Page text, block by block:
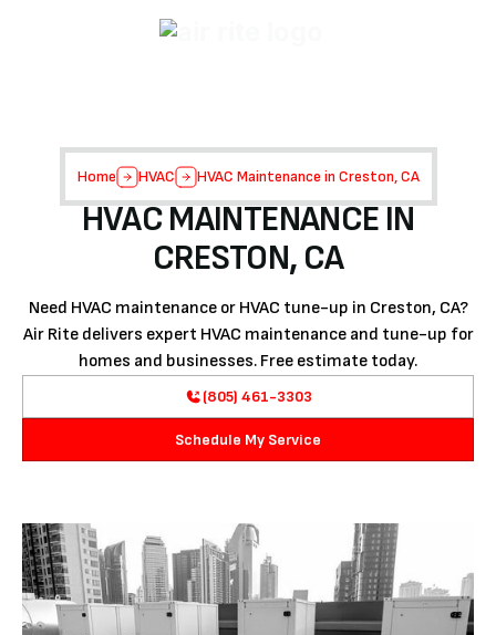
Home HVAC HVAC Maintenance in Creston, CA
HVAC MAINTENANCE IN
CRESTON, CA
Need HVAC maintenance or HVAC tune-up in Creston, CA?
Air Rite delivers expert HVAC maintenance and tune-up for
homes and businesses. Free estimate today.
(805) 461-3303
Schedule My Service